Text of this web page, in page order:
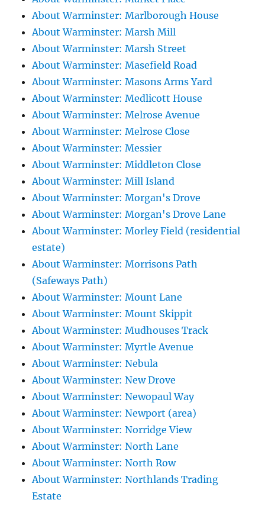
About Warminster: Marlborough House
About Warminster: Marsh Mill
About Warminster: Marsh Street
About Warminster: Masefield Road
About Warminster: Masons Arms Yard
About Warminster: Medlicott House
About Warminster: Melrose Avenue
About Warminster: Melrose Close
About Warminster: Messier
About Warminster: Middleton Close
About Warminster: Mill Island
About Warminster: Morgan's Drove
About Warminster: Morgan's Drove Lane
About Warminster: Morley Field (residential
estate)
About Warminster: Morrisons Path
(Safeways Path)
About Warminster: Mount Lane
About Warminster: Mount Skippit
About Warminster: Mudhouses Track
About Warminster: Myrtle Avenue
About Warminster: Nebula
About Warminster: New Drove
About Warminster: Newopaul Way
About Warminster: Newport (area)
About Warminster: Norridge View
About Warminster: North Lane
About Warminster: North Row
About Warminster: Northlands Trading
Estate